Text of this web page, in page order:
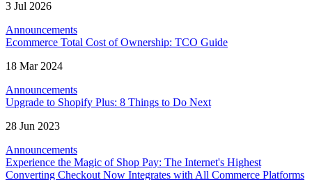
3 Jul 2026
Announcements
Ecommerce Total Cost of Ownership: TCO Guide
18 Mar 2024
Announcements
Upgrade to Shopify Plus: 8 Things to Do Next
28 Jun 2023
Announcements
Experience the Magic of Shop Pay: The Internet's Highest
Converting Checkout Now Integrates with All Commerce Platforms